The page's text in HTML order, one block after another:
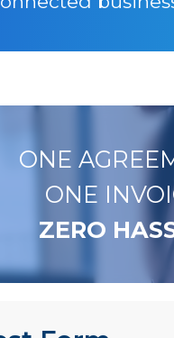
ONE
ONE
ZERO